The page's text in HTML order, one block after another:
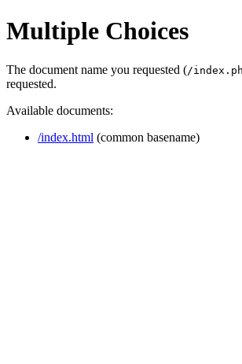
Multiple Choices
The document name you requested (/
requested.
Available documents:
/index.html (common basename)